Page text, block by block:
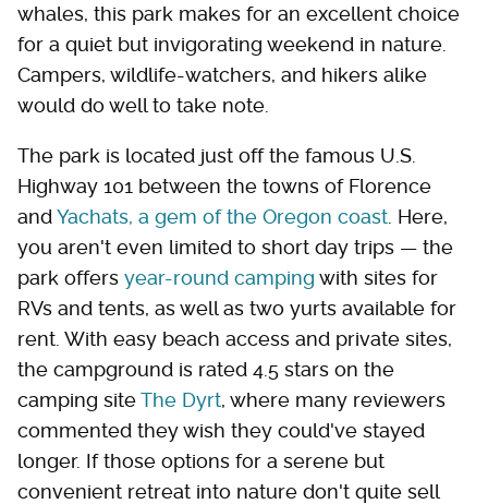
whales, this park makes for an excellent choice
for a quiet but invigorating weekend in nature.
Campers, wildlife-watchers, and hikers alike
would do well to take note.
The park is located just off the famous U.S.
Highway 101 between the towns of Florence
and Yachats, a gem of the Oregon coast . Here,
you aren't even limited to short day trips — the
park offers year-round camping with sites for
RVs and tents, as well as two yurts available for
rent. With easy beach access and private sites,
the campground is rated 4.5 stars on the
camping siteThe Dyrt, where many reviewers
commented they wish they could've stayed
longer. If those options for a serene but
convenient retreat into nature don't quite sell